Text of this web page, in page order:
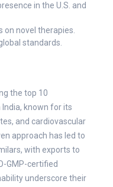
in the U.S. and
on novel therapies.
standards.
the top 10
known for its
and cardiovascular
approach has led to
with exports to
GMP-certified
underscore their